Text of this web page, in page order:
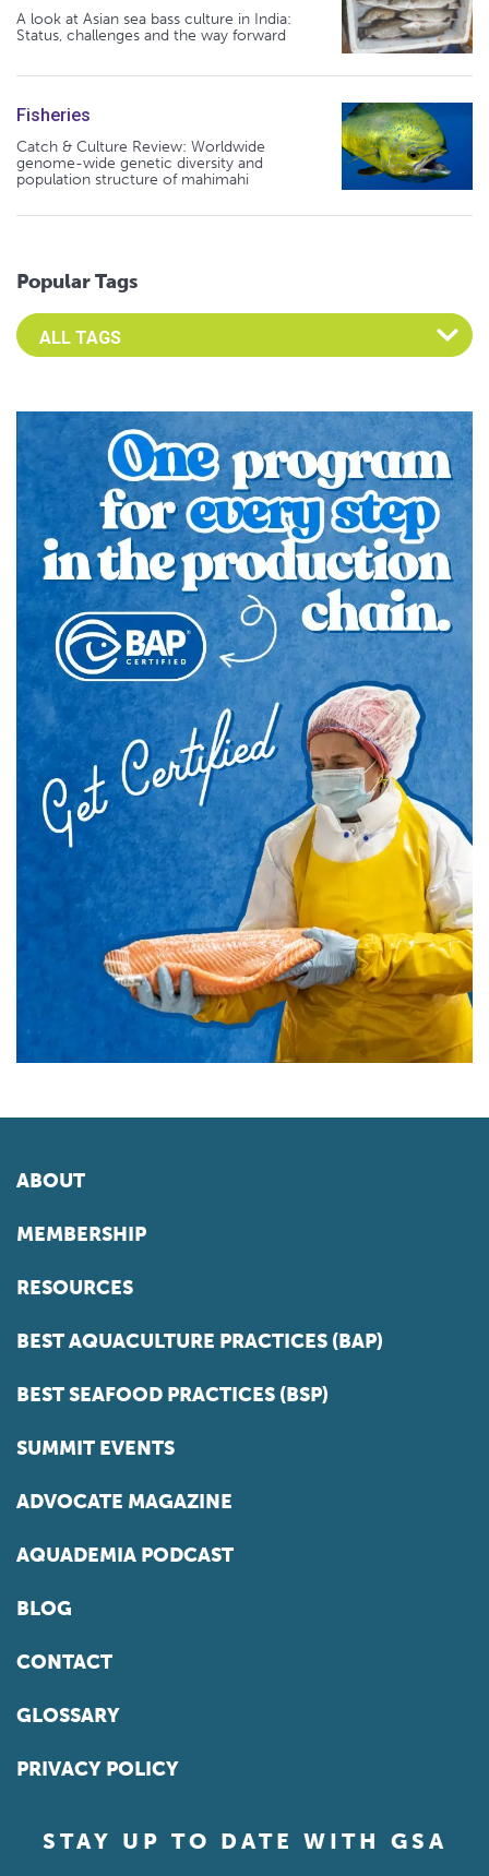
A look at Asian sea bass culture in India:
Status, challenges and the way forward
Fisheries
Catch & Culture Review: Worldwide
genome-wide genetic diversity and
population structure of mahimahi
Popular Tags
Select an Advocate Tag to view it's posts
ABOUT
MEMBERSHIP
RESOURCES
BEST AQUACULTURE PRACTICES (BAP)
BEST SEAFOOD PRACTICES (BSP)
SUMMIT EVENTS
ADVOCATE MAGAZINE
AQUADEMIA PODCAST
BLOG
CONTACT
GLOSSARY
PRIVACY POLICY
STAY UP TO DATE WITH GSA